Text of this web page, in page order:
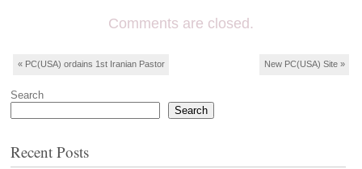
Comments are closed.
Post navigation
«PC(USA) ordains 1st Iranian Pastor New PC(USA) Site »
Search
Search
Recent Posts